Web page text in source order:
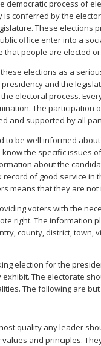
democratic process of
is conferred by the
These elections
office enter into a
that people are elected
elections as a
and the
electoral process.
The participation
and supported by all
to be well informed
the specific issues
about the
of good service in
means that they are
voters with the
right. The information
county, district, town,
election for the
The electorate
The following are
quality any leader
and principles.